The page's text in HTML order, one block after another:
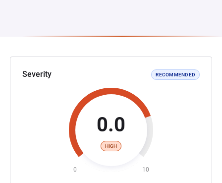
Severity RECOMMENDED
0.0
HIGH
0 10